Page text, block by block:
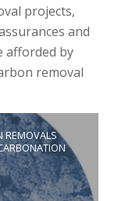
projects,
and
afforded by
removal
REMOVALS